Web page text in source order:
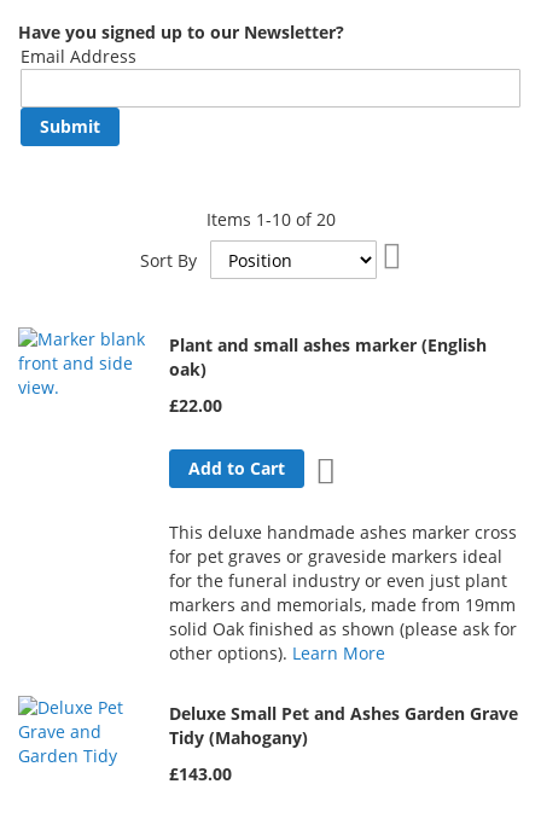
Items 1-10of 20
Sort By
Plant and small ashes marker (English
oak)
£22.00
Add to Cart
This deluxe handmade ashes marker cross
for pet graves or graveside markers ideal
for the funeral industry or even just plant
markers and memorials, made from 19mm
solid Oak finished as shown (please ask for
other options). Learn More
Deluxe Small Pet and Ashes Garden Grave
Tidy (Mahogany)
£143.00
Have you signed up to our Newsletter?
Email Address
Submit